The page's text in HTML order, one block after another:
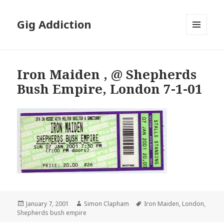
Gig Addiction
Iron Maiden , @ Shepherds
Bush Empire, London 7-1-01
Posted
on
January 7, 2001 Author
Simon Clapham Tags
Iron Maiden, London,
Shepherds bush empire